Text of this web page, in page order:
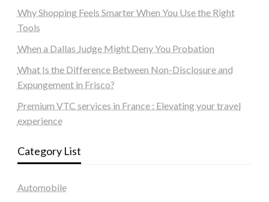
Why Shopping Feels Smarter When You Use the Right
Tools
When a Dallas Judge Might Deny You Probation
What Is the Difference Between Non-Disclosure and
Expungement in Frisco?
Premium VTC services in France : Elevating your travel
experience
Category List
Automobile